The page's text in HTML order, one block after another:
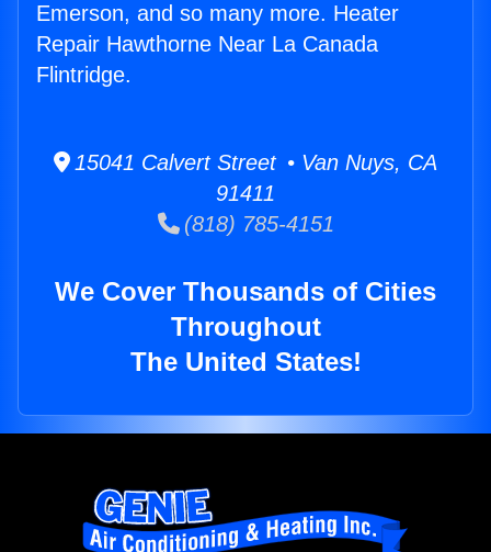
Emerson, and so many more. Heater
Repair Hawthorne Near La Canada
Flintridge.
15041 Calvert Street • Van Nuys, CA
91411
(818) 785-4151
We Cover Thousands of Cities
Throughout
The United States!